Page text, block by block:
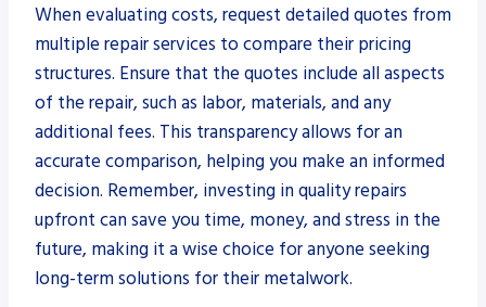
When evaluating costs, request detailed quotes from
multiple repair services to compare their pricing
structures. Ensure that the quotes include all aspects
of the repair, such as labor, materials, and any
additional fees. This transparency allows for an
accurate comparison, helping you make an informed
decision. Remember, investing in quality repairs
upfront can save you time, money, and stress in the
future, making it a wise choice for anyone seeking
long-term solutions for their metalwork.